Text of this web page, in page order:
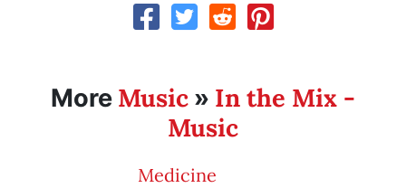
More Music » In the Mix -
Music
Medicine